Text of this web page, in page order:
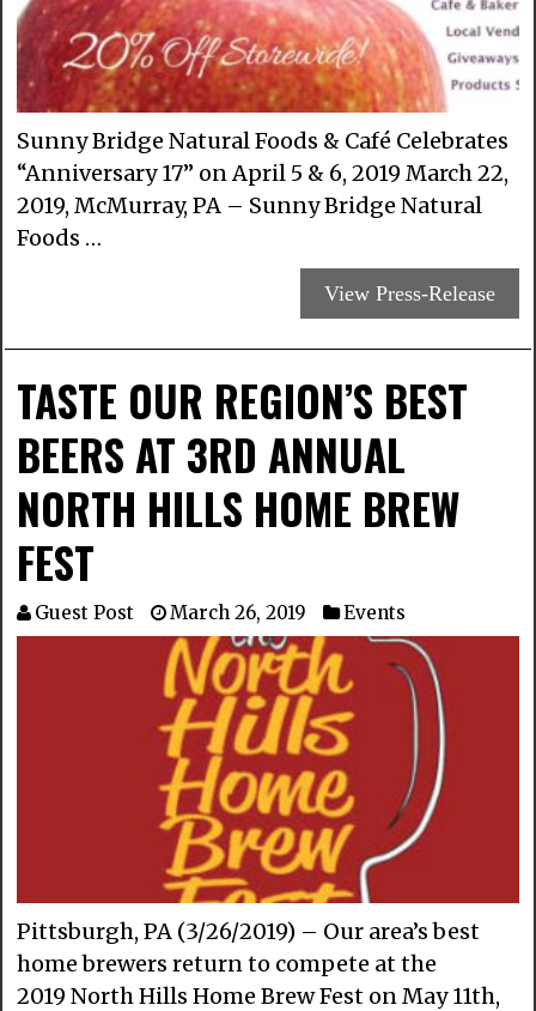
Sunny Bridge Natural Foods & Café Celebrates
“Anniversary 17” on April 5 & 6, 2019 March 22,
2019, McMurray, PA – Sunny Bridge Natural
Foods …
View Press-Release
TASTE OUR REGION’S BEST
BEERS AT 3RD ANNUAL
NORTH HILLS HOME BREW
FEST
Guest Post March 26, 2019 Events
Pittsburgh, PA (3/26/2019) – Our area’s best
home brewers return to compete at the
2019 North Hills Home Brew Fest on May 11th,